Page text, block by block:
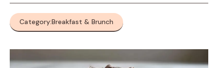
Category:Breakfast & Brunch